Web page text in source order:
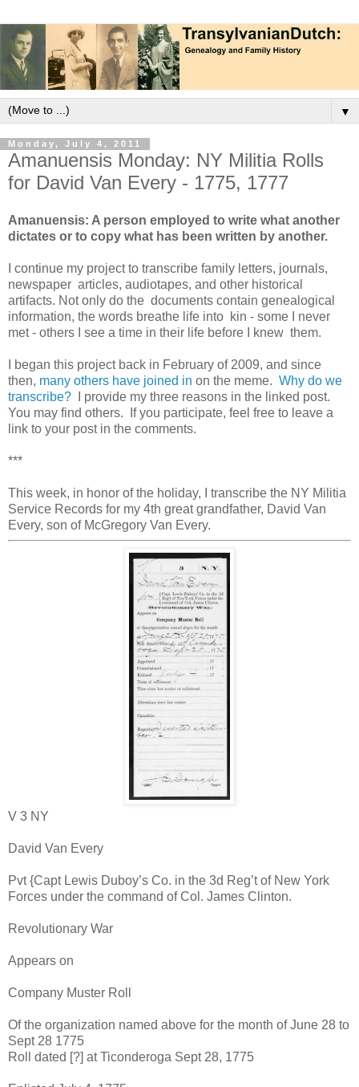
▼
Monday, July 4, 2011
Amanuensis Monday: NY Militia Rolls
for David Van Every - 1775, 1777
Amanuensis: A person employed to write what another
dictates or to copy what has been written by another.
I continue my project to transcribe family letters, journals,
newspaper articles, audiotapes, and other historical
artifacts. Not only do the documents contain genealogical
information, the words breathe life into kin - some I never
met - others I see a time in their life before I knew them.
I began this project back in February of 2009, and since
then, many others have joined in on the meme. Why do we
transcribe? I provide my three reasons in the linked post.
You may find others. If you participate, feel free to leave a
link to your post in the comments.
***
This week, in honor of the holiday, I transcribe the NY Militia
Service Records for my 4th great grandfather, David Van
Every, son of McGregory Van Every.
V 3 NY
David Van Every
Pvt {Capt Lewis Duboy’s Co. in the 3d Reg’t of New York
Forces under the command of Col. James Clinton.
Revolutionary War
Appears on
Company Muster Roll
Of the organization named above for the month of June 28 to
Sept 28 1775
Roll dated [?] at Ticonderoga Sept 28, 1775